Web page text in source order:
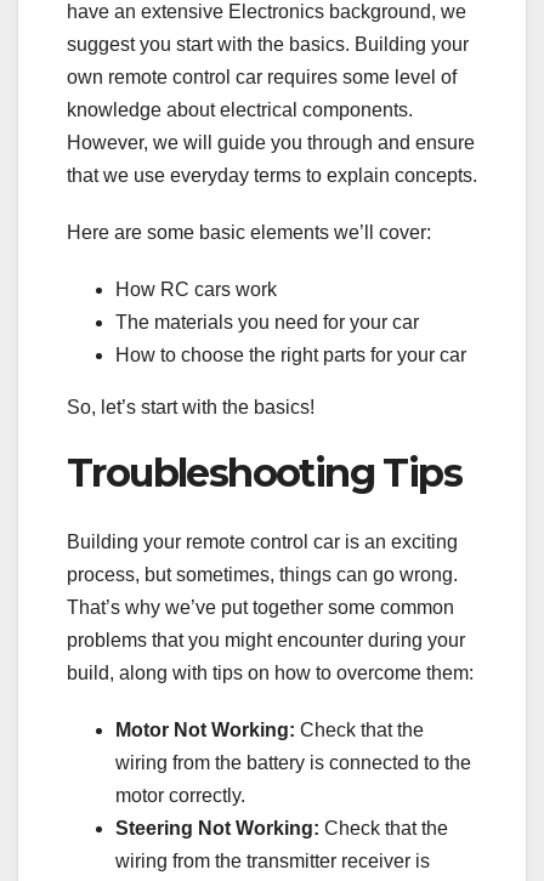
have an extensive Electronics background, we
suggest you start with the basics. Building your
own remote control car requires some level of
knowledge about electrical components.
However, we will guide you through and ensure
that we use everyday terms to explain concepts.
Here are some basic elements we’ll cover:
How RC cars work
The materials you need for your car
How to choose the right parts for your car
So, let’s start with the basics!
Troubleshooting Tips
Building your remote control car is an exciting
process, but sometimes, things can go wrong.
That’s why we’ve put together some common
problems that you might encounter during your
build, along with tips on how to overcome them:
Motor Not Working: Check that the
wiring from the battery is connected to the
motor correctly.
Steering Not Working: Check that the
wiring from the transmitter receiver is